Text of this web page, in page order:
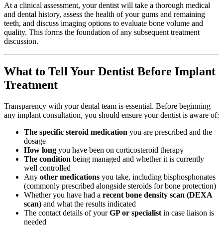
At a clinical assessment, your dentist will take a thorough medical
and dental history, assess the health of your gums and remaining
teeth, and discuss imaging options to evaluate bone volume and
quality. This forms the foundation of any subsequent treatment
discussion.
What to Tell Your Dentist Before Implant
Treatment
Transparency with your dental team is essential. Before beginning
any implant consultation, you should ensure your dentist is aware of:
The specific steroid medication you are prescribed and the
dosage
How long you have been on corticosteroid therapy
The condition being managed and whether it is currently
well controlled
Any other medications you take, including bisphosphonates
(commonly prescribed alongside steroids for bone protection)
Whether you have had a recent bone density scan (DEXA
scan) and what the results indicated
The contact details of yourGP or specialist in case liaison is
needed